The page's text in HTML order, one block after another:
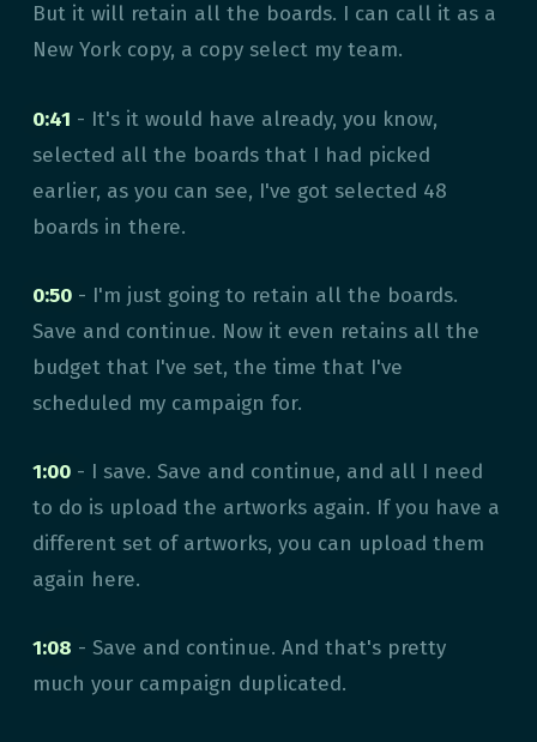
But it will retain all the boards. I can call it as a
New York copy, a copy select my team.
0:41 - It's it would have already, you know,
selected all the boards that I had picked
earlier, as you can see, I've got selected 48
boards in there.
0:50 - I'm just going to retain all the boards.
Save and continue. Now it even retains all the
budget that I've set, the time that I've
scheduled my campaign for.
1:00 - I save. Save and continue, and all I need
to do is upload the artworks again. If you have a
different set of artworks, you can upload them
again here.
1:08 - Save and continue. And that's pretty
much your campaign duplicated.